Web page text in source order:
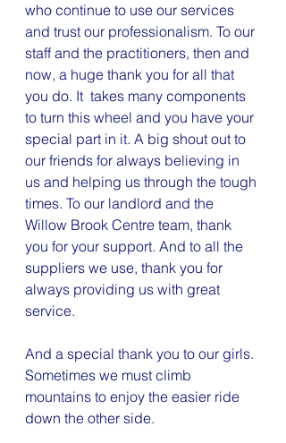
who continue to use our services
and trust our professionalism. To our
staff and the practitioners, then and
now, a huge thank you for all that
you do. It  takes many components
to turn this wheel and you have your
special part in it. A big shout out to
our friends for always believing in
us and helping us through the tough
times. To our landlord and the
Willow Brook Centre team, thank
you for your support. And to all the
suppliers we use, thank you for
always providing us with great
service.
And a special thank you to our girls.
Sometimes we must climb
mountains to enjoy the easier ride
down the other side.